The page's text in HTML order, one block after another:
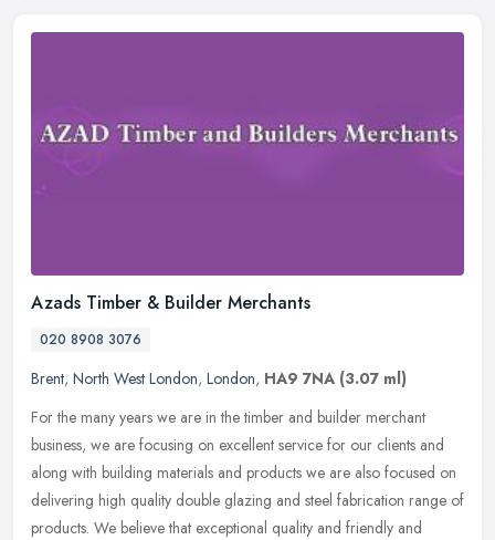
Azads Timber & Builder Merchants
020 8908 3076
Brent, North West London, London, HA9 7NA (3.07 ml)
For the many years we are in the timber and builder merchant
business, we are focusing on excellent service for our clients and
along with building materials and products we are also focused on
delivering high quality double glazing and steel fabrication range of
products. We believe that exceptional quality and friendly and